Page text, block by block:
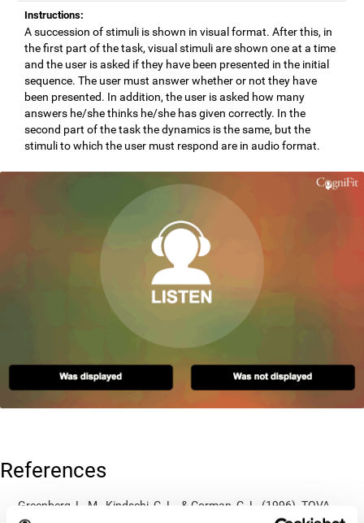
Instructions:
A succession of stimuli is shown in visual format. After this, in
the first part of the task, visual stimuli are shown one at a time
and the user is asked if they have been presented in the initial
sequence. The user must answer whether or not they have
been presented. In addition, the user is asked how many
answers he/she thinks he/she has given correctly. In the
second part of the task the dynamics is the same, but the
stimuli to which the user must respond are in audio format.
References
Greenberg, L. M., Kindschi, C. L., & Corman, C. L. (1996). TOVA